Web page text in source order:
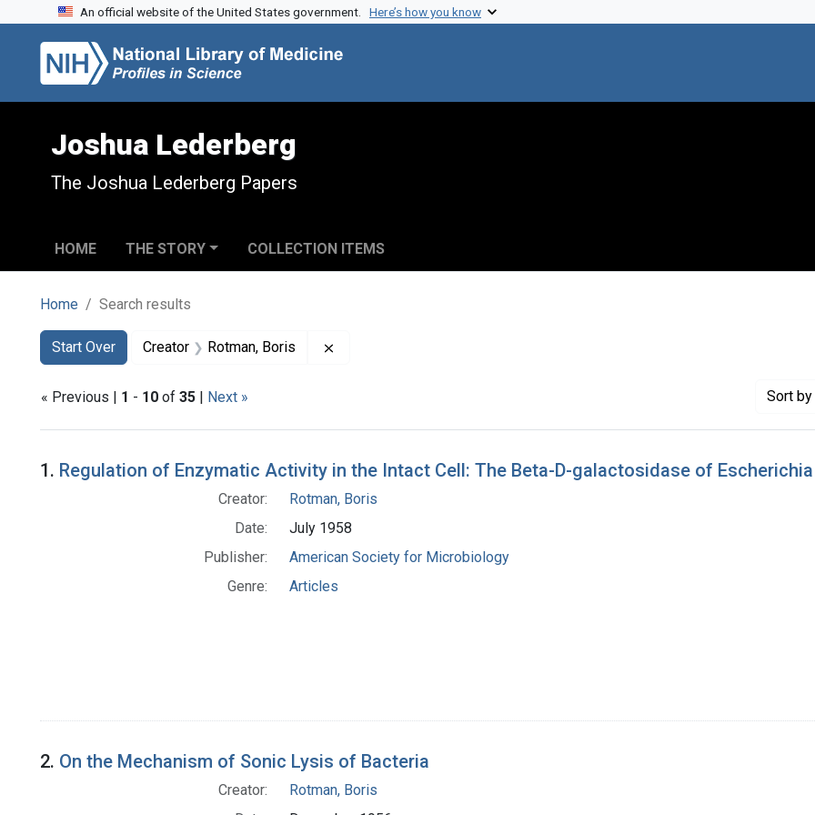
Skip to search
Skip to main content
Skip to first result
An official website of the United States government. Here’s how you know
Joshua Lederberg
The Joshua Lederberg Papers
HOME THE STORY COLLECTION ITEMS
Home Search results
Search
Search Constraints
Start Over
You searched for:Creator Rotman, Boris
« Previous | 1 - 10 of 35 | Next » Sort
Search Results
1. Regulation of Enzymatic Activity in the Intact Cell: The Beta-D-galactosidase of
Creator:
Rotman, Boris
Date:
July 1958
Publisher:
American Society for Microbiology
Genre:
Articles
2. On the Mechanism of Sonic Lysis of Bacteria
Creator:
Rotman, Boris